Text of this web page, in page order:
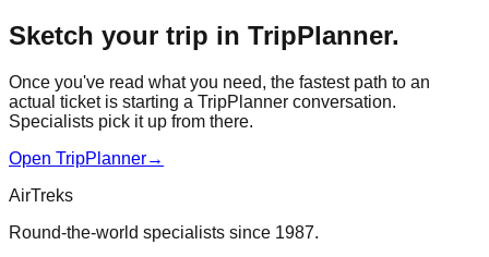
Sketch your trip in TripPlanner.
Once you've read what you need, the fastest path to an
actual ticket is starting a TripPlanner conversation.
Specialists pick it up from there.
Open TripPlanner→
AirTreks
Round-the-world specialists since 1987.